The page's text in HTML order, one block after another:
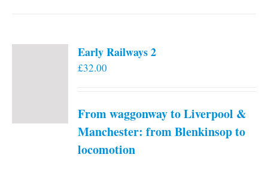
Early Railways 2
£32.00
From waggonway to Liverpool &
Manchester: from Blenkinsop to
locomotion